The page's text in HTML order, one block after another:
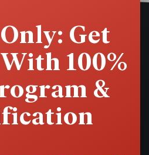
Get
100%
&